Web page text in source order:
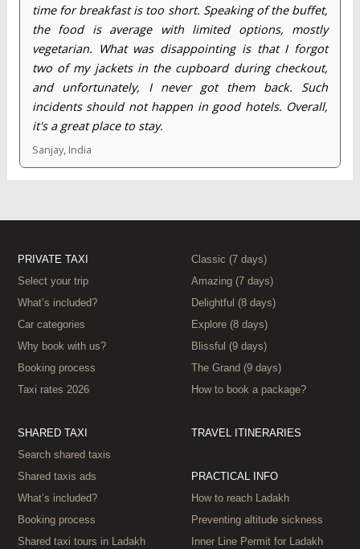
time for breakfast is too short. Speaking of the buffet,
the food is average with limited options, mostly
vegetarian. What was disappointing is that I forgot
two of my jackets in the cupboard during checkout,
and unfortunately, I never got them back. Such
incidents should not happen in good hotels. Overall,
it's a great place to stay.
Sanjay, India
PRIVATE TAXI
Select your trip
What’s included?
Car categories
Why book with us?
Booking process
Taxi rates 2026
SHARED TAXI
Search shared taxis
Shared taxis ads
What’s included?
Booking process
Shared taxi tours in Ladakh
Classic (7 days)
Amazing (7 days)
Delightful (8 days)
Explore (8 days)
Blissful (9 days)
The Grand (9 days)
How to book a package?
TRAVEL ITINERARIES
PRACTICAL INFO
How to reach Ladakh
Preventing altitude sickness
Inner Line Permit for Ladakh